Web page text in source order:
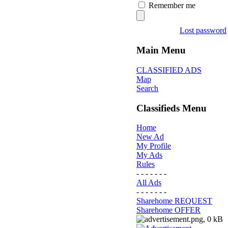
Remember me
Lost password
Main Menu
CLASSIFIED ADS
Map
Search
Classifieds Menu
Home
New Ad
My Profile
My Ads
Rules
- - - - - - -
All Ads
- - - - - - -
Sharehome REQUEST
Sharehome OFFER